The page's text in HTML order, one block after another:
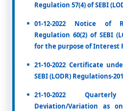
Regulation 57(4) of SEBI
01-12-2022 Notice of
Regulation 60(2) of SEBI
for the purpose of Interest
21-10-2022 Certificate
SEBI (LODR) Regulations-
21-10-2022
Deviation/Variation as